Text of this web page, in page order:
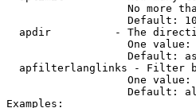
No more
                   Default: 10
apdir          - The
One value:
Default:
apfilterlanglinks - Filter
One
Default:
Examples: